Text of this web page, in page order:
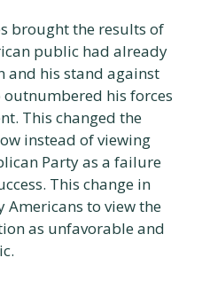
brought the results of
public had already
and his stand against
his forces
This changed the
instead of viewing
Party as a failure
This change in
Americans to view the
as unfavorable and